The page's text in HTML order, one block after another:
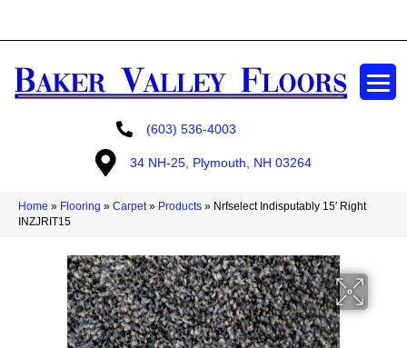
(603) 536-4003
34 NH-25, Plymouth, NH 03264
Home » Flooring » Carpet» Products » Nrfselect Indisputably 15′ Right
INZJRIT15